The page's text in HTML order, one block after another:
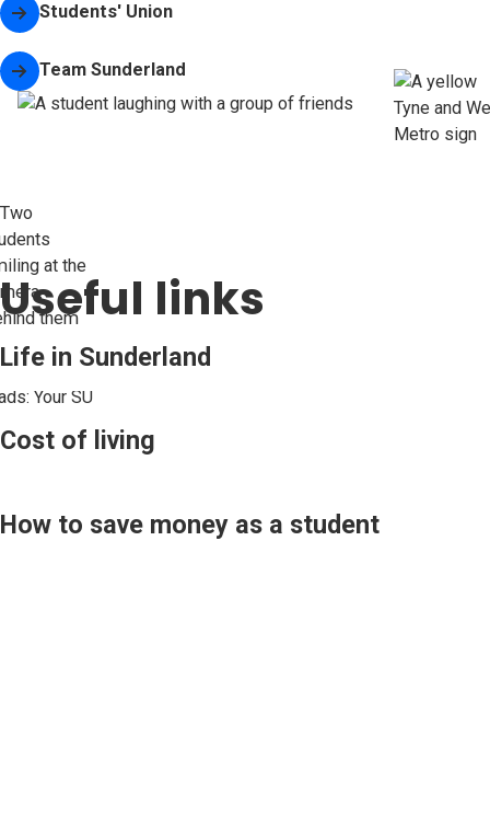
Students' Union
(opens in new tab)
Team Sunderland
Useful links
Life in Sunderland
Cost of living
How to save money as a student